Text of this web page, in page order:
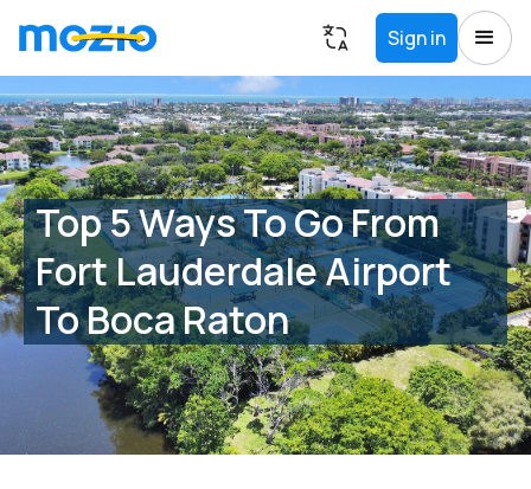
Sign in
Top 5 Ways To Go From
Fort Lauderdale Airport
To Boca Raton